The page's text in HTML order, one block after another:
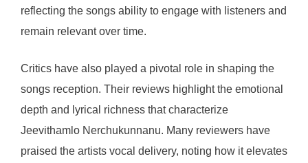
reflecting the songs ability to engage with listeners and
remain relevant over time.
Critics have also played a pivotal role in shaping the
songs reception. Their reviews highlight the emotional
depth and lyrical richness that characterize
Jeevithamlo Nerchukunnanu. Many reviewers have
praised the artists vocal delivery, noting how it elevates